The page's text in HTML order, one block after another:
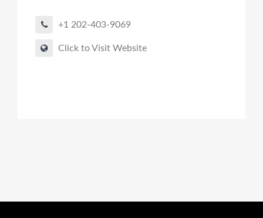
+1 202-403-9069
Click to Visit Website